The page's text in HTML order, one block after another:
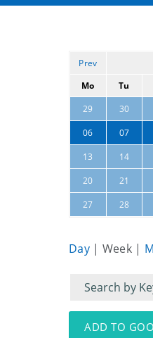
Prev
Mo
Tu
29
30
06 07
13 14
20 21
27 28
Day | Week |
Filter
for
events
Filter
for
events:
ADD TO